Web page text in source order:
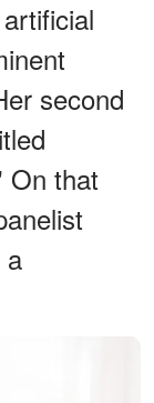
second
On that
a